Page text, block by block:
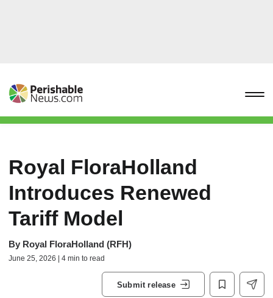
Royal FloraHolland
Introduces Renewed
Tariff Model
By Royal FloraHolland (RFH)
June 25, 2026 | 4 min to read
Submit release